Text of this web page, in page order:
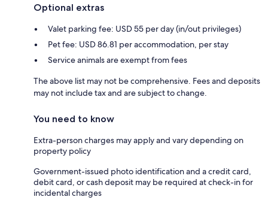
Optional extras
Valet parking fee: USD 55 per day (in/out privileges)
Pet fee: USD 86.81 per accommodation, per stay
Service animals are exempt from fees
The above list may not be comprehensive. Fees and deposits
may not include tax and are subject to change.
You need to know
Extra-person charges may apply and vary depending on
property policy
Government-issued photo identification and a credit card,
debit card, or cash deposit may be required at check-in for
incidental charges